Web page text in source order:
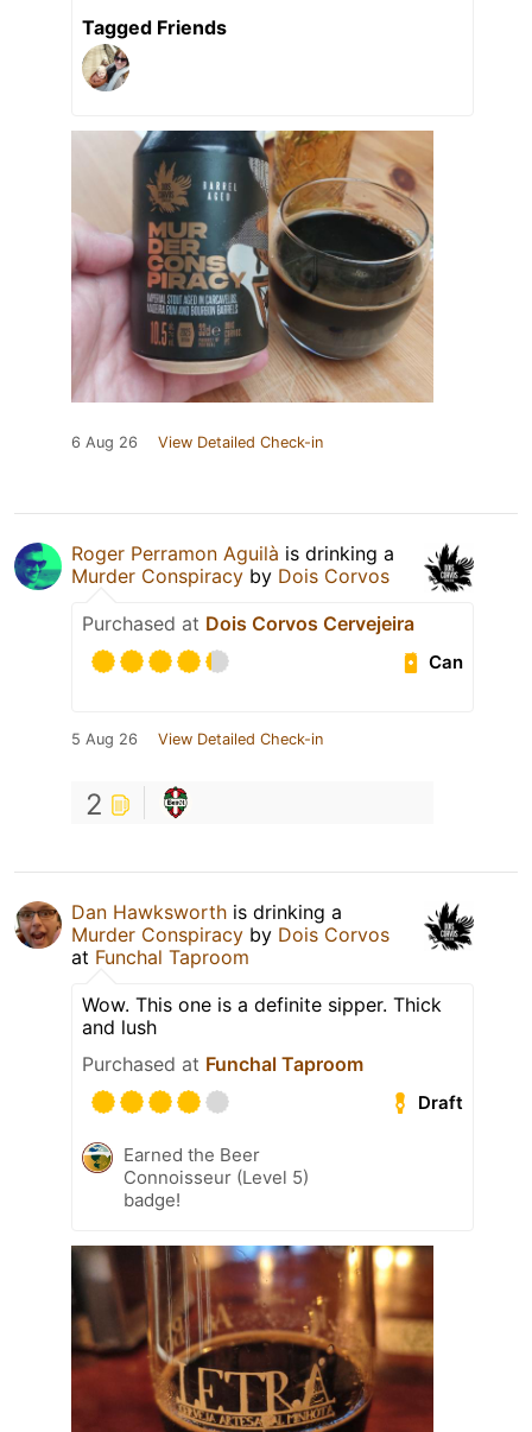
Tagged Friends
6 Aug 26 View Detailed Check-in
Roger Perramon Aguilà is drinking a
Murder Conspiracy by Dois Corvos
Purchased at Dois Corvos Cervejeira
Can
5 Aug 26 View Detailed Check-in
2
Dan Hawksworth is drinking a
Murder Conspiracy by Dois Corvos
at Funchal Taproom
Wow. This one is a definite sipper. Thick
and lush
Purchased at Funchal Taproom
Draft
Earned the Beer
Connoisseur (Level 5)
badge!